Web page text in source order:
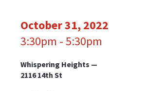
October 31, 2022
3:30pm - 5:30pm
Whispering Heights —
2116 14th St